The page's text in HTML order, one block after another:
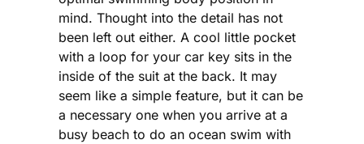
mind. Thought into the detail has not
been left out either. A cool little pocket
with a loop for your car key sits in the
inside of the suit at the back. It may
seem like a simple feature, but it can be
a necessary one when you arrive at a
busy beach to do an ocean swim with